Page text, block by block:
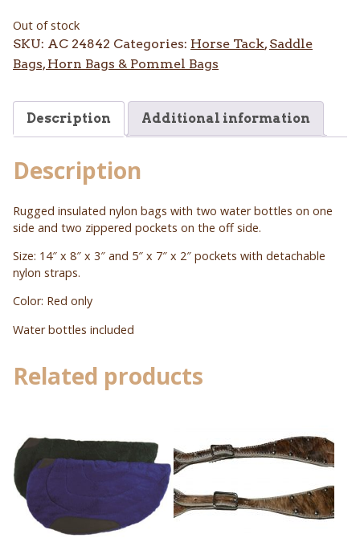
Out of stock
SKU: AC 24842 Categories: Horse Tack,Saddle
Bags, Horn Bags & Pommel Bags
Description Additional information
Description
Rugged insulated nylon bags with two water bottles on one
side and two zippered pockets on the off side.
Size: 14″ x 8″ x 3″ and 5″ x 7″ x 2″ pockets with detachable
nylon straps.
Color: Red only
Water bottles included
Related products
has
multiple
variants.
The
options